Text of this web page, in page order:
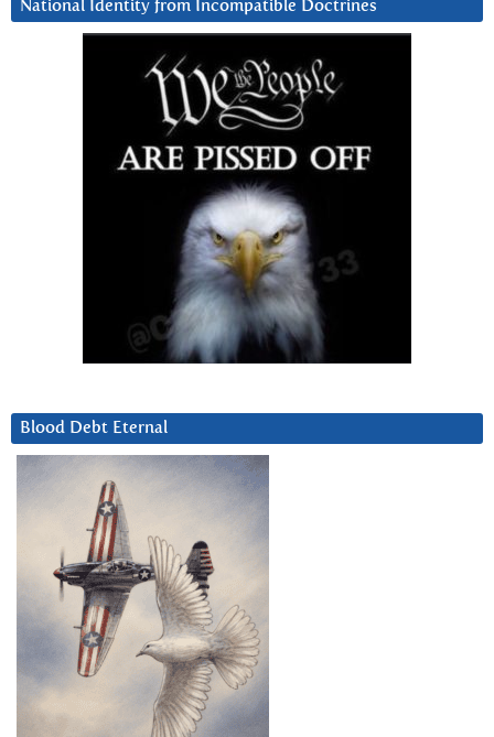
National Identity from Incompatible Doctrines
Blood Debt Eternal